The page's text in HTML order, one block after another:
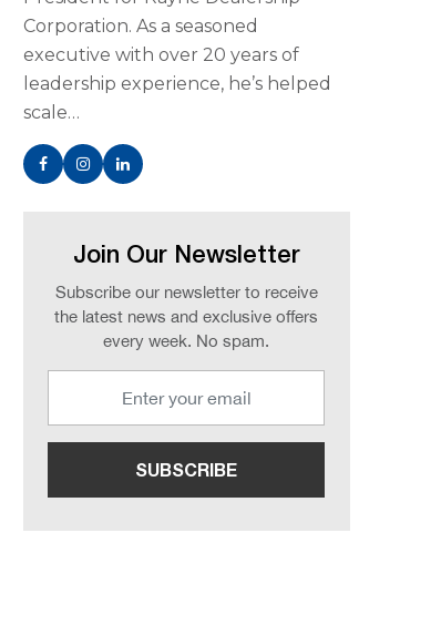
Corporation. As a seasoned
executive with over 20 years of
leadership experience, he’s helped
scale…
Join Our Newsletter
Subscribe our newsletter to receive
the latest news and exclusive offers
every week. No spam.